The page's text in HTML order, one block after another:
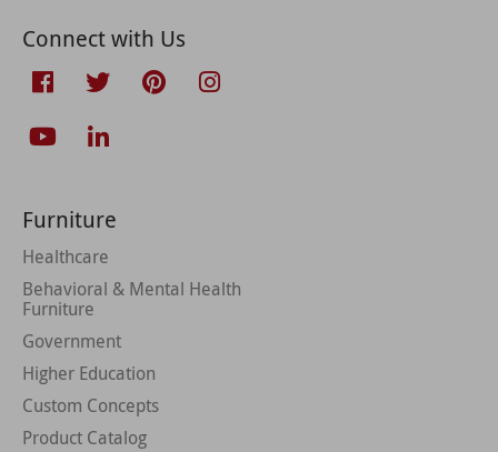
Connect with Us
Furniture
Healthcare
Behavioral & Mental Health
Furniture
Government
Higher Education
Custom Concepts
Product Catalog